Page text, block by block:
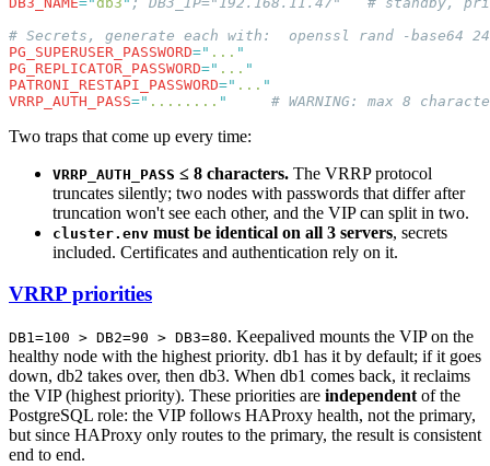
PG_SUPERUSER_PASSWORD=" ...
PG_REPLICATOR_PASSWORD=" ...
PATRONI_RESTAPI_PASSWORD=" ...
VRRP_AUTH_PASS=" ........ "
Two traps that come up every time:
VRRP_AUTH_PASS ≤ 8 characters. The VRRP protocol
truncates silently; two nodes with passwords that differ after
truncation won't see each other, and the VIP can split in two.
cluster.env must be identical on all 3 servers, secrets
included. Certificates and authentication rely on it.
VRRP priorities
DB1=100 > DB2=90 > DB3=80. Keepalived mounts the VIP on the
healthy node with the highest priority. db1 has it by default; if it goes
down, db2 takes over, then db3. When db1 comes back, it reclaims
the VIP (highest priority). These priorities are independent of the
PostgreSQL role: the VIP follows HAProxy health, not the primary,
but since HAProxy only routes to the primary, the result is consistent
end to end.